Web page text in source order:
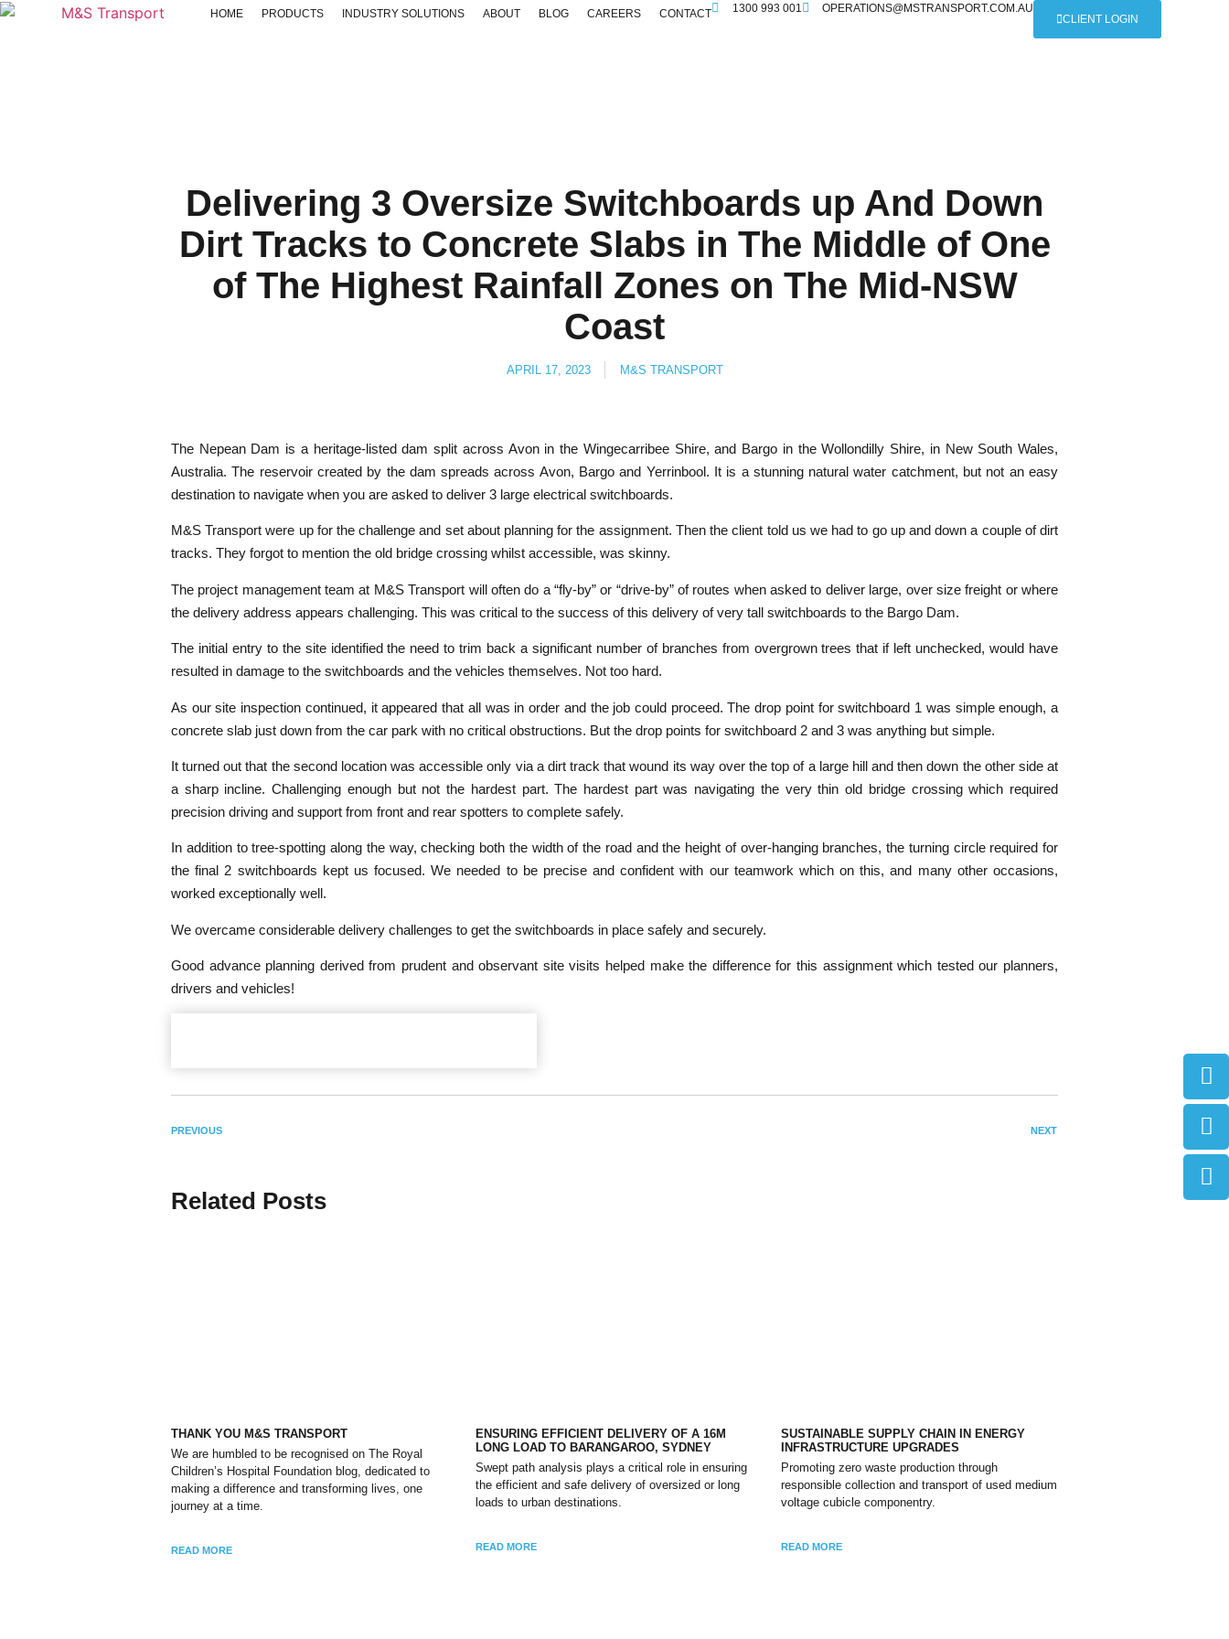
HOME PRODUCTS INDUSTRY SOLUTIONS ABOUT BLOG CAREERS CONTACT 1300 993 001
OPERATIONS@MSTRANSPORT.COM.AU
CLIENT LOGIN
Delivering 3 Oversize Switchboards up And Down
Dirt Tracks to Concrete Slabs in The Middle of One
of The Highest Rainfall Zones on The Mid-NSW
Coast
APRIL 17, 2023 M&S TRANSPORT
The Nepean Dam is a heritage-listed dam split across Avon in the Wingecarribee Shire, and Bargo in the Wollondilly Shire, in New South Wales,
Australia. The reservoir created by the dam spreads across Avon, Bargo and Yerrinbool. It is a stunning natural water catchment, but not an easy
destination to navigate when you are asked to deliver 3 large electrical switchboards.
M&S Transport were up for the challenge and set about planning for the assignment. Then the client told us we had to go up and down a couple of dirt
tracks. They forgot to mention the old bridge crossing whilst accessible, was skinny.
The project management team at M&S Transport will often do a “fly-by” or “drive-by” of routes when asked to deliver large, over size freight or where
the delivery address appears challenging. This was critical to the success of this delivery of very tall switchboards to the Bargo Dam.
The initial entry to the site identified the need to trim back a significant number of branches from overgrown trees that if left unchecked, would have
resulted in damage to the switchboards and the vehicles themselves. Not too hard.
As our site inspection continued, it appeared that all was in order and the job could proceed. The drop point for switchboard 1 was simple enough, a
concrete slab just down from the car park with no critical obstructions. But the drop points for switchboard 2 and 3 was anything but simple.
It turned out that the second location was accessible only via a dirt track that wound its way over the top of a large hill and then down the other side at
a sharp incline. Challenging enough but not the hardest part. The hardest part was navigating the very thin old bridge crossing which required
precision driving and support from front and rear spotters to complete safely.
In addition to tree-spotting along the way, checking both the width of the road and the height of over-hanging branches, the turning circle required for
the final 2 switchboards kept us focused. We needed to be precise and confident with our teamwork which on this, and many other occasions,
worked exceptionally well.
We overcame considerable delivery challenges to get the switchboards in place safely and securely.
Good advance planning derived from prudent and observant site visits helped make the difference for this assignment which tested our planners,
drivers and vehicles!
PREVIOUS NEXT
Related Posts
THANK YOU M&S TRANSPORT
We are humbled to be recognised on The Royal
Children’s Hospital Foundation blog, dedicated to
making a difference and transforming lives, one
journey at a time.
READ MORE
ENSURING EFFICIENT DELIVERY OF A 16M
LONG LOAD TO BARANGAROO, SYDNEY
Swept path analysis plays a critical role in ensuring
the efficient and safe delivery of oversized or long
loads to urban destinations.
READ MORE
SUSTAINABLE SUPPLY CHAIN IN ENERGY
INFRASTRUCTURE UPGRADES
Promoting zero waste production through
responsible collection and transport of used medium
voltage cubicle componentry.
READ MORE